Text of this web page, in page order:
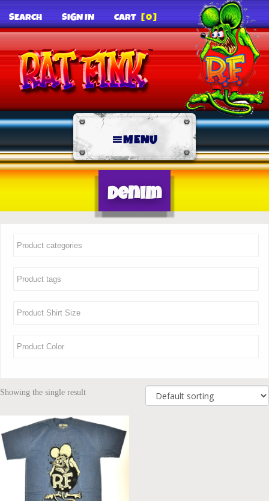
SEARCH SIGN IN CART [0]
MENU
Denim
Showing the single result